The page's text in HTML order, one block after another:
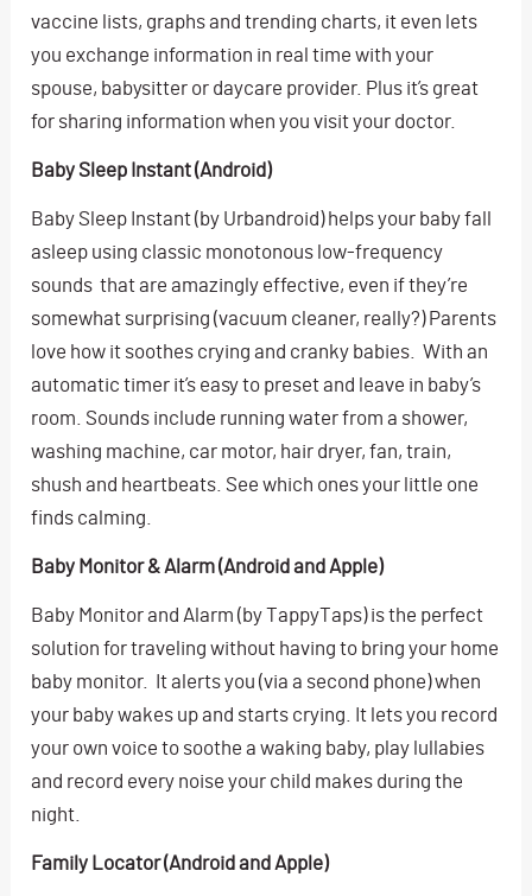
vaccine lists, graphs and trending charts, it even lets
you exchange information in real time with your
spouse, babysitter or daycare provider. Plus it’s great
for sharing information when you visit your doctor.
Baby Sleep Instant (Android)
Baby Sleep Instant (by Urbandroid) helps your baby fall
asleep using classic monotonous low-frequency
sounds that are amazingly effective, even if they’re
somewhat surprising (vacuum cleaner, really?) Parents
love how it soothes crying and cranky babies. With an
automatic timer it’s easy to preset and leave in baby’s
room. Sounds include running water from a shower,
washing machine, car motor, hair dryer, fan, train,
shush and heartbeats. See which ones your little one
finds calming.
Baby Monitor & Alarm (Android and Apple)
Baby Monitor and Alarm (by TappyTaps) is the perfect
solution for traveling without having to bring your home
baby monitor. It alerts you (via a second phone) when
your baby wakes up and starts crying. It lets you record
your own voice to soothe a waking baby, play lullabies
and record every noise your child makes during the
night.
Family Locator (Android and Apple)